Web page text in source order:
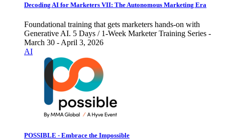
Decoding AI for Marketers VII: The Autonomous Marketing Era
Foundational training that gets marketers hands-on with
Generative AI. 5 Days / 1-Week Marketer Training Series -
March 30 - April 3, 2026
AI
POSSIBLE - Embrace the Impossible